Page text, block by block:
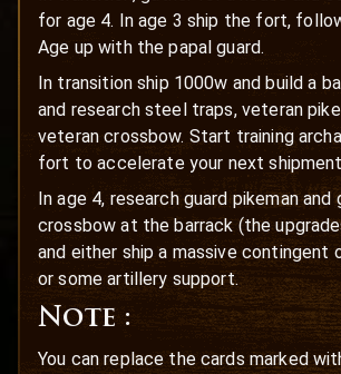
for age 4. In age 3 ship the fort,
Age up with the papal guard.
In transition ship 1000w and build a
and research steel traps, veteran
veteran crossbow. Start training
fort to accelerate your next
In age 4, research guard pikeman and
crossbow at the barrack (the
and either ship a massive contingent
or some artillery support.
Note :
You can replace the cards marked